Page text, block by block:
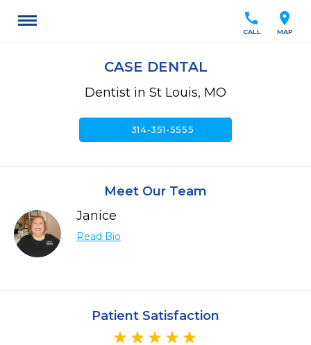
location_on
MAP
call
CALL
CASE DENTAL
Dentist in St Louis, MO
314-351-5555
Meet Our Team
Janice
Read Bio
Patient Satisfaction